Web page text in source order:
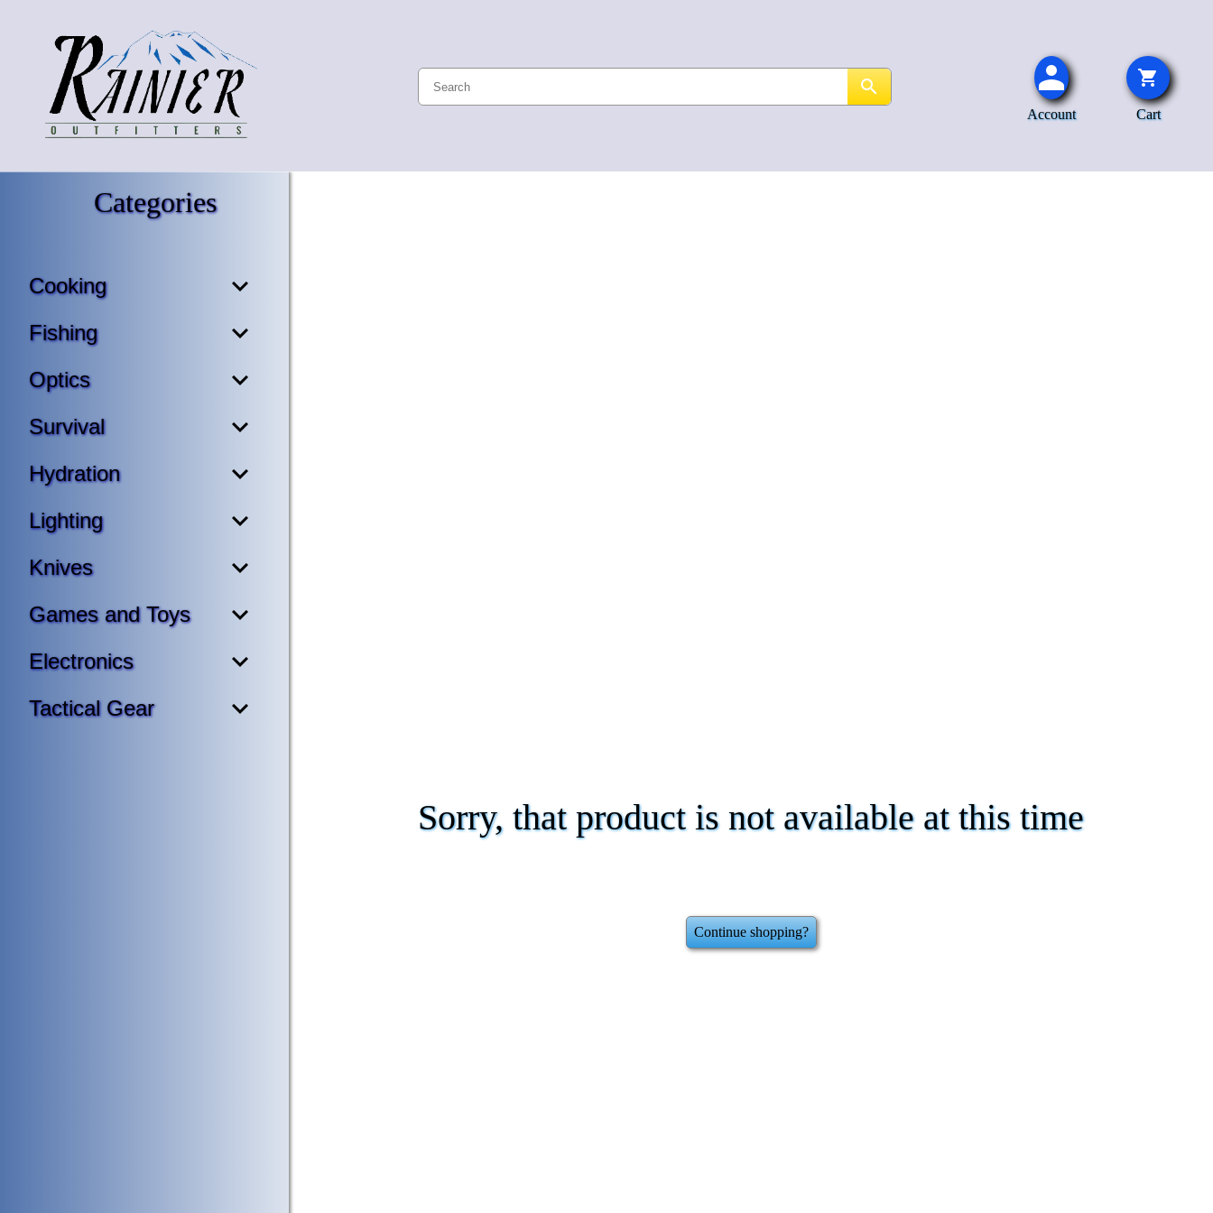
Account Cart
Categories
Cooking
Fishing
Optics
Survival
Hydration
Lighting
Knives
Games and Toys
Electronics
Tactical Gear
Sorry, that product is not available at this time
Continue shopping?